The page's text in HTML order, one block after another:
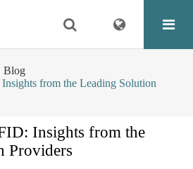
Blog
from the Leading Solution
Insights from the
Providers